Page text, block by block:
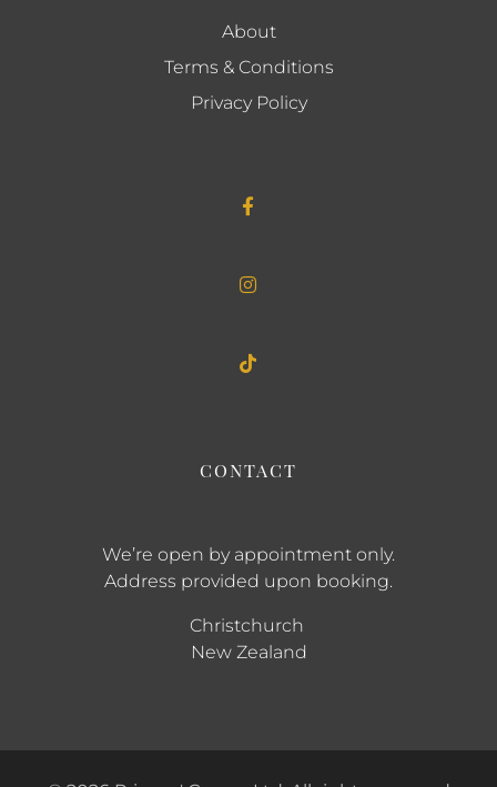
About
Terms & Conditions
Privacy Policy
CONTACT
We’re open by appointment only.
Address provided upon booking.
Christchurch
New Zealand